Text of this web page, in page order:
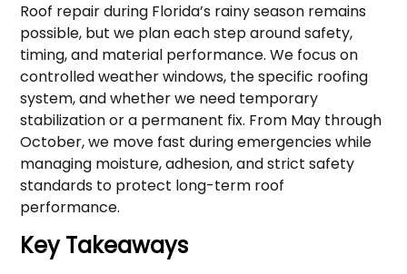
Roof repair during Florida’s rainy season remains
possible, but we plan each step around safety,
timing, and material performance. We focus on
controlled weather windows, the specific roofing
system, and whether we need temporary
stabilization or a permanent fix. From May through
October, we move fast during emergencies while
managing moisture, adhesion, and strict safety
standards to protect long-term roof
performance.
Key Takeaways